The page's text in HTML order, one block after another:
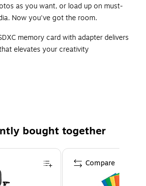
as you want, or load up on must-
Now you've got the room.
memory card with adapter delivers
elevates your creativity
adventures with water, temperature, X-
resolution support ensures that crucial
recorded in high resolution, so every
when it matters most
bought together
Compare